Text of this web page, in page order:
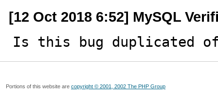
[12 Oct 2018 6:52] MySQL
Is this bug duplicated
Portions of this website are copyright © 2001, 2002 The PHP Group